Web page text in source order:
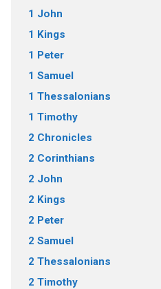
1 John
1 Kings
1 Peter
1 Samuel
1 Thessalonians
1 Timothy
2 Chronicles
2 Corinthians
2 John
2 Kings
2 Peter
2 Samuel
2 Thessalonians
2 Timothy